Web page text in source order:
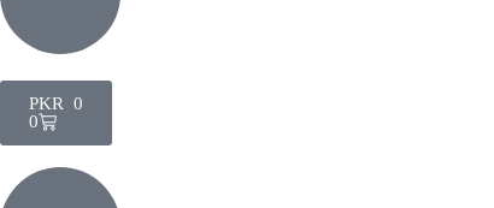
PKR 0
0